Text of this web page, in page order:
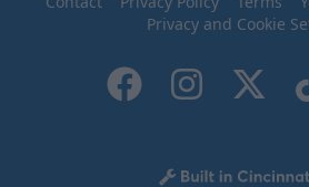
Privacy and Cookie